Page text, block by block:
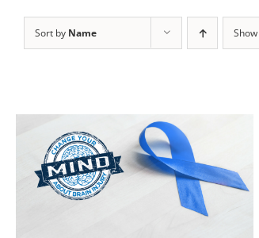
Sort by Name Show